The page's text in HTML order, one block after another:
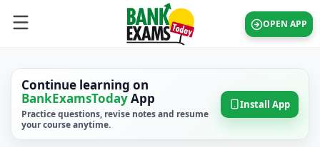
OPEN APP
Continue learning on
BankExamsTodayApp
Practice questions, revise notes and resume
your course anytime.
Install App